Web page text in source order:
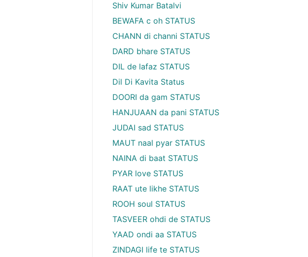
Shiv Kumar Batalvi
BEWAFA c oh STATUS
CHANN di channi STATUS
DARD bhare STATUS
DIL de lafaz STATUS
Dil Di Kavita Status
DOORI da gam STATUS
HANJUAAN da pani STATUS
JUDAI sad STATUS
MAUT naal pyar STATUS
NAINA di baat STATUS
PYAR love STATUS
RAAT ute likhe STATUS
ROOH soul STATUS
TASVEER ohdi de STATUS
YAAD ondi aa STATUS
ZINDAGI life te STATUS